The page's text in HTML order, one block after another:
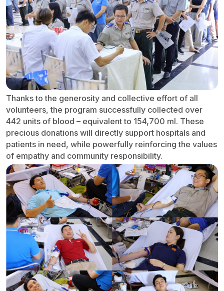
Thanks to the generosity and collective effort of all
volunteers, the program successfully collected over
442 units of blood – equivalent to 154,700 ml. These
precious donations will directly support hospitals and
patients in need, while powerfully reinforcing the values
of empathy and community responsibility.